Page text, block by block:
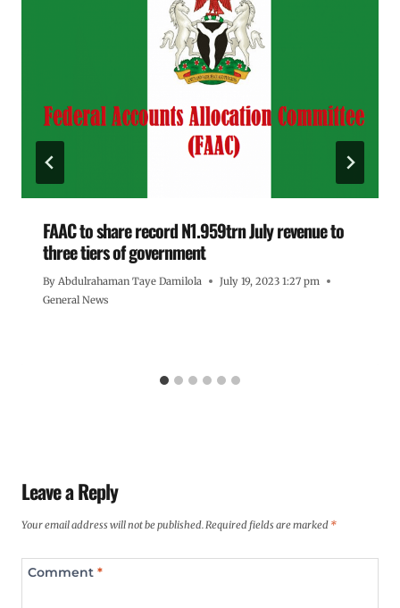
FAAC to share record N1.959trn July revenue to
three tiers of government
By Abdulrahaman Taye Damilola
July 19, 2023 1:27 pm
General News
Leave a Reply
Your email address will not be published.Required fields are marked *
Comment *